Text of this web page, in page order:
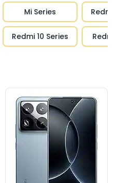
Mi Series
Redmi 10 Series
Redmi